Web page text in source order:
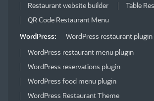
Restaurant website builder
Table
QR Code Restaurant Menu
WordPress:
WordPress restaurant plugin
WordPress restaurant menu plugin
WordPress reservations plugin
WordPress food menu plugin
WordPress Restaurant Theme